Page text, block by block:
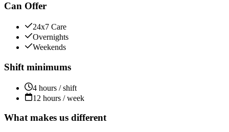
Can Offer
24x7 Care
Overnights
Weekends
Shift minimums
4 hours / shift
12 hours / week
What makes us different